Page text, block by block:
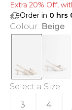
Extra 20% Off,
Order in 0 hrs
Colour: Beige
Select a Size:
3
4